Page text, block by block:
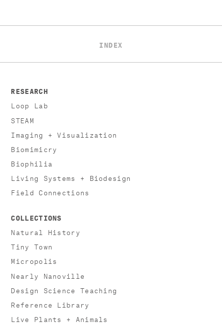
INDEX
RESEARCH
Loop Lab
STEAM
Imaging + Visualization
Biomimicry
Biophilia
Living Systems + Biodesign
Field Connections
COLLECTIONS
Natural History
Tiny Town
Micropolis
Nearly Nanoville
Design Science Teaching
Reference Library
Live Plants + Animals